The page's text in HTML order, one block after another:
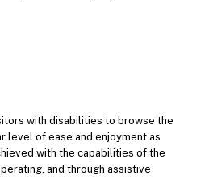
with disabilities to browse the
level of ease and enjoyment as
with the capabilities of the
and through assistive